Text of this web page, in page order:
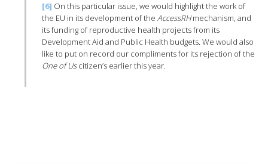
[6] On this particular issue, we would highlight the work of
the EU in its development of theAccessRHmechanism, and
its funding of reproductive health projects from its
Development Aid and Public Health budgets. We would also
like to put on record our compliments for its rejection of the
One of Uscitizen’s earlier this year.